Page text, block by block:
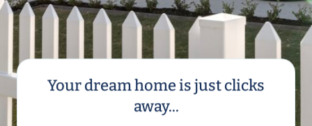
Your dream home is just clicks
away...